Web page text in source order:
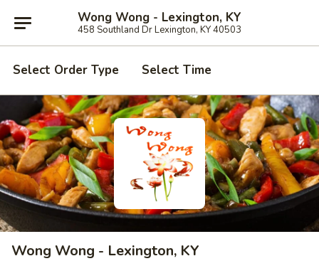
Wong Wong - Lexington, KY
458 Southland Dr Lexington, KY 40503
Select Order Type Select Time
Wong Wong - Lexington, KY